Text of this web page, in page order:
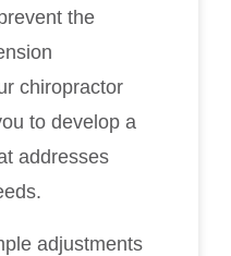
the
chiropractor
to develop a
addresses
adjustments